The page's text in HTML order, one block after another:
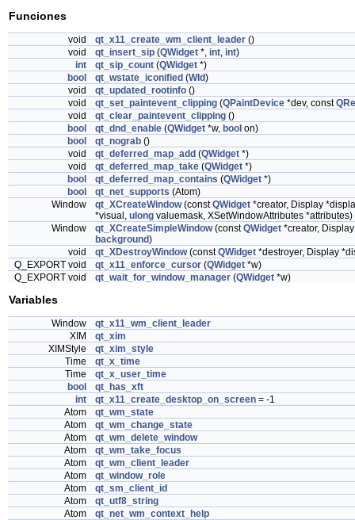
Funciones
void qt_x11_create_wm_client_leader ()
void
qt_insert_sip (QWidget *, int, int)
int
qt_sip_count (QWidget *)
bool
qt_wstate_iconified (WId)
void
qt_updated_rootinfo ()
void
qt_set_paintevent_clipping (QPaintDevice *dev, const
void
qt_clear_paintevent_clipping ()
bool
qt_dnd_enable (QWidget *w, bool on)
bool
qt_nograb ()
void
qt_deferred_map_add (QWidget *)
void
qt_deferred_map_take (QWidget *)
bool
qt_deferred_map_contains (QWidget *)
bool
qt_net_supports (Atom)
Window
qt_XCreateWindow(constQWidget *creator, Display
*visual, ulong valuemask, XSetWindowAttributes *attributes)
Window
qt_XCreateSimpleWindow(constQWidget *creator,
background)
void
qt_XDestroyWindow(constQWidget *destroyer, Display
Q_EXPORT void
qt_x11_enforce_cursor (QWidget *w)
Q_EXPORT void
qt_wait_for_window_manager (QWidget *w)
Variables
Window
qt_x11_wm_client_leader
XIM
qt_xim
XIMStyle
qt_xim_style
Time
qt_x_time
Time
qt_x_user_time
bool
qt_has_xft
int
qt_x11_create_desktop_on_screen = -1
Atom
qt_wm_state
Atom
qt_wm_change_state
Atom
qt_wm_delete_window
Atom
qt_wm_take_focus
Atom
qt_wm_client_leader
Atom
qt_window_role
Atom
qt_sm_client_id
Atom
qt_utf8_string
Atom
qt_net_wm_context_help